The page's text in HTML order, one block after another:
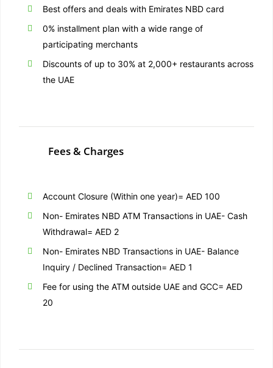
Best offers and deals with Emirates NBD card
0% installment plan with a wide range of
participating merchants
Discounts of up to 30% at 2,000+ restaurants across
the UAE
Fees & Charges
Account Closure (Within one year)= AED 100
Non- Emirates NBD ATM Transactions in UAE- Cash
Withdrawal= AED 2
Non- Emirates NBD Transactions in UAE- Balance
Inquiry / Declined Transaction= AED 1
Fee for using the ATM outside UAE and GCC= AED
20